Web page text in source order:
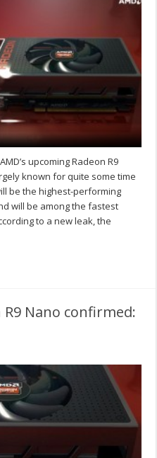
upcoming Radeon R9
known for quite some time
be the highest-performing
will be among the fastest
to a new leak, the
R9 Nano confirmed: